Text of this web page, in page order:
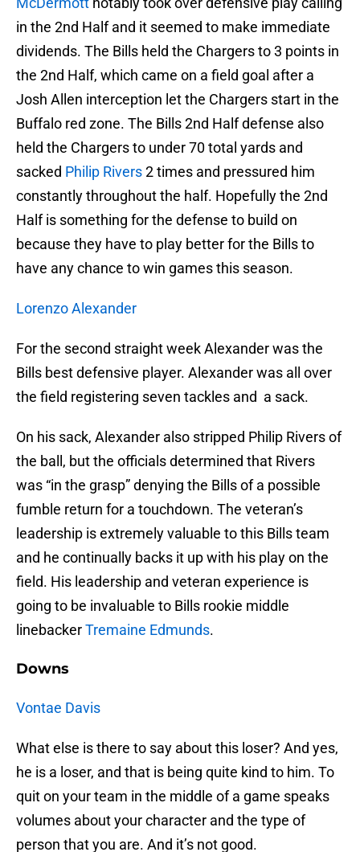
in the 2nd Half and it seemed to make immediate
dividends. The Bills held the Chargers to 3 points in
the 2nd Half, which came on a field goal after a
Josh Allen interception let the Chargers start in the
Buffalo red zone. The Bills 2nd Half defense also
held the Chargers to under 70 total yards and
sacked Philip Rivers2 times and pressured him
constantly throughout the half. Hopefully the 2nd
Half is something for the defense to build on
because they have to play better for the Bills to
have any chance to win games this season.
Lorenzo Alexander
For the second straight week Alexander was the
Bills best defensive player. Alexander was all over
the field registering seven tackles and a sack.
On his sack, Alexander also stripped Philip Rivers of
the ball, but the officials determined that Rivers
was “in the grasp” denying the Bills of a possible
fumble return for a touchdown. The veteran’s
leadership is extremely valuable to this Bills team
and he continually backs it up with his play on the
field. His leadership and veteran experience is
going to be invaluable to Bills rookie middle
linebackerTremaine Edmunds.
Downs
Vontae Davis
What else is there to say about this loser? And yes,
he is a loser, and that is being quite kind to him. To
quit on your team in the middle of a game speaks
volumes about your character and the type of
person that you are. And it’s not good.